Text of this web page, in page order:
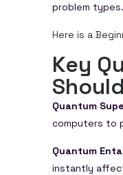
problem types.
Here is a
Key
Quantum
computers to
Quantum
instantly